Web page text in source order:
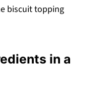
biscuit topping
in a